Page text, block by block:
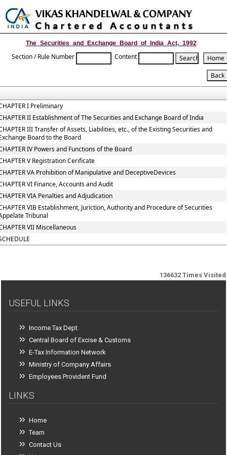
The_Securities_and_Exchange_Board_of_India_Act,_1992
Section / Rule Number Content
I Preliminary
II Establishment of The Securities and Exchange Board of India
III Transfer of Assets, Liabilities, etc., of the Existing Securities and
Board to the Board
IV Powers and Functions of the Board
V Registration Cerificate
VA Prohibition of Manipulative and DeceptiveDevices
VI Finance, Accounts and Audit
VIA Penalties and Adjudication
VIB Establishment, Juriction, Authority and Procedure of Securities
Tribunal
VII Miscellaneous
136632 Times Visited
USEFUL LINKS
Income Tax Dept.
Central Board of Excise & Customs
E-Tax Information Network
Ministry of Company Affairs
Employees Provident Fund
LINKS
Home
Team
Contact Us